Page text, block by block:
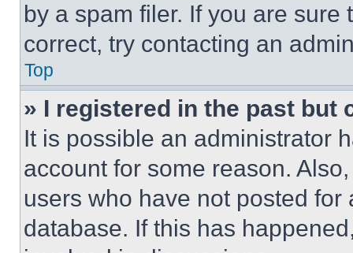
by a spam filer. If you are
correct, try contacting an
Top
» I registered in the past but
It is possible an administrator
account for some reason.
users who have not posted
database. If this has